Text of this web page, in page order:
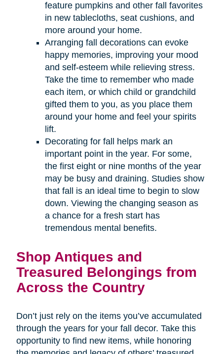
feature pumpkins and other fall favorites
in new tablecloths, seat cushions, and
more around your home.
Arranging fall decorations can evoke
happy memories, improving your mood
and self-esteem while relieving stress.
Take the time to remember who made
each item, or which child or grandchild
gifted them to you, as you place them
around your home and feel your spirits
lift.
Decorating for fall helps mark an
important point in the year. For some,
the first eight or nine months of the year
may be busy and draining. Studies show
that fall is an ideal time to begin to slow
down. Viewing the changing season as
a chance for a fresh start has
tremendous mental benefits.
Shop Antiques and
Treasured Belongings from
Across the Country
Don’t just rely on the items you’ve accumulated
through the years for your fall decor. Take this
opportunity to find new items, while honoring